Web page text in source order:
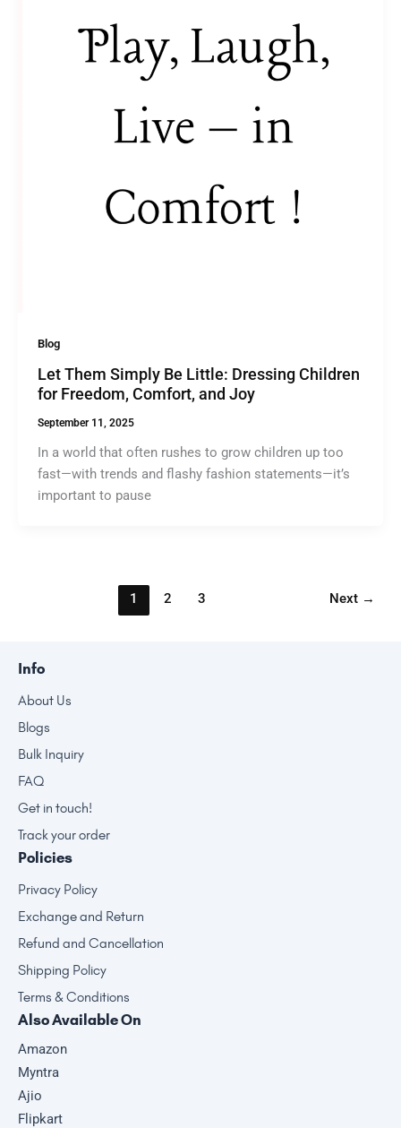
Blog
Let Them Simply Be Little: Dressing Children
for Freedom, Comfort, and Joy
September 11, 2025
In a world that often rushes to grow children up too
fast—with trends and flashy fashion statements—it’s
important to pause
1 2 3 Next →
Info
About Us
Blogs
Bulk Inquiry
FAQ
Get in touch!
Track your order
Policies
Privacy Policy
Exchange and Return
Refund and Cancellation
Shipping Policy
Terms & Conditions
Also Available On
Amazon
Myntra
Ajio
Flipkart